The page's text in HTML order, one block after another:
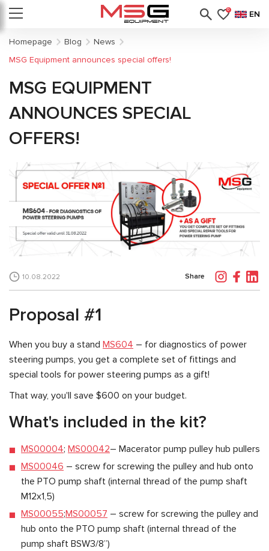
0 EN
Homepage Blog
News
MSG Equipment announces special offers!
MSG EQUIPMENT
ANNOUNCES SPECIAL
OFFERS!
10.08.2022 Share
Proposal #1
When you buy a stand MS604 – for diagnostics of power
steering pumps, you get a complete set of fittings and
special tools for power steering pumps as a gift!
That way, you'll save $600 on your budget.
What's included in the kit?
MS00004; MS00042– Macerator pump pulley hub pullers
MS00046 – screw for screwing the pulley and hub onto
the PTO pump shaft (internal thread of the pump shaft
M12x1,5)
MS00055;MS00057 – screw for screwing the pulley and
hub onto the PTO pump shaft (internal thread of the
pump shaft BSW3/8”)